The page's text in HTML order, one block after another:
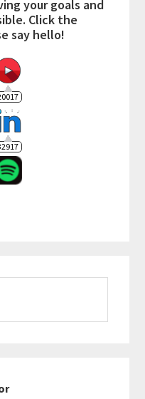
your goals and
Click the
say hello!